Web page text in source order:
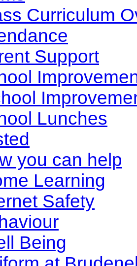
Curriculum
Support
Lunches
you can help
Learning
Safety
Being